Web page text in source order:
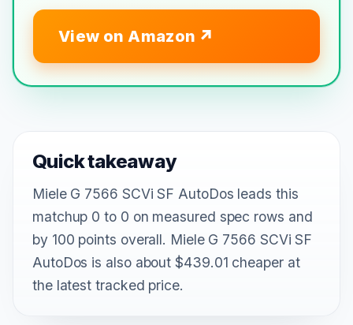
View on Amazon
Quick takeaway
Miele G 7566 SCVi SF AutoDos leads this
matchup 0 to 0 on measured spec rows and
by 100 points overall. Miele G 7566 SCVi SF
AutoDos is also about $439.01 cheaper at
the latest tracked price.